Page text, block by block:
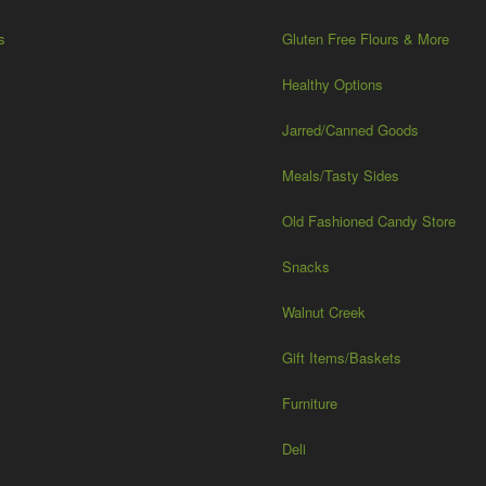
Gluten Free Flours & More
Healthy Options
Jarred/Canned Goods
Meals/Tasty Sides
Old Fashioned Candy Store
Snacks
Walnut Creek
Gift Items/Baskets
Furniture
Deli